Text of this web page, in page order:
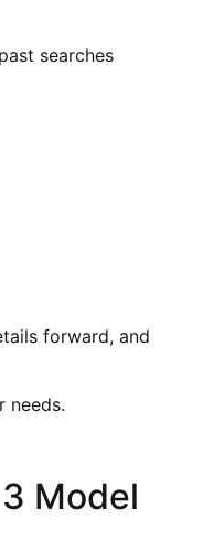
searches
forward, and
needs.
Model